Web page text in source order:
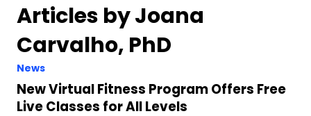
Articles by Joana
Carvalho, PhD
News
New Virtual Fitness Program Offers Free
Live Classes for All Levels